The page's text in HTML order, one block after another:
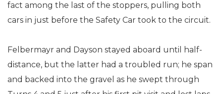
fact among the last of the stoppers, pulling both
cars in just before the Safety Car took to the circuit.
Felbermayr and Dayson stayed aboard until half-
distance, but the latter had a troubled run; he span
and backed into the gravel as he swept through